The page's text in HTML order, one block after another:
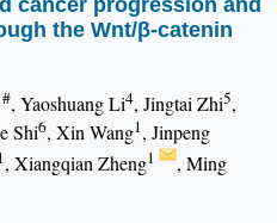
cancer progression and
the Wnt/β-catenin
, Yaoshuang Li4, Jingtai Zhi5,
Shi6, Xin Wang1, Jinpeng
, Xiangqian Zheng1
, Ming